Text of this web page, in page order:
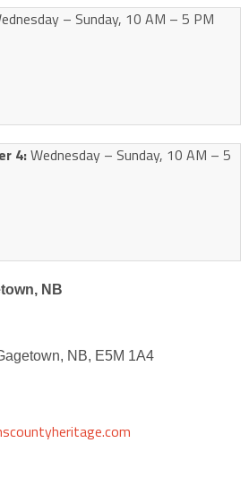
– Sunday, 10 AM – 5 PM
4:Wednesday – Sunday, 10 AM – 5
NB
NB, E5M 1A4